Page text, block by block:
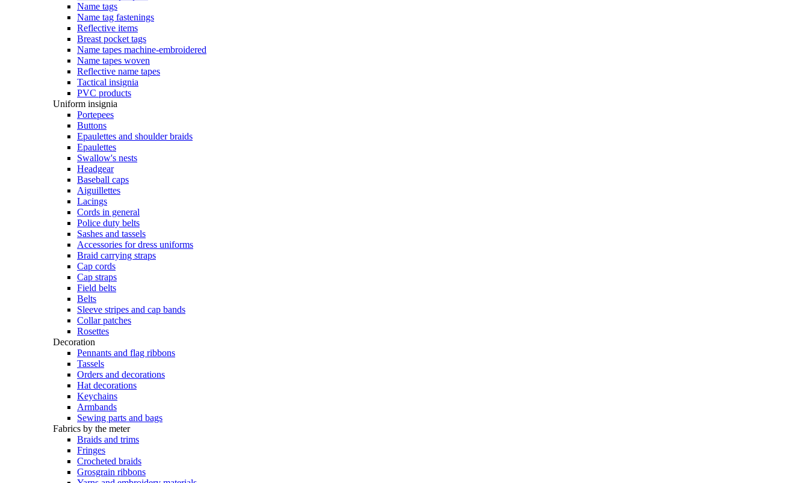
Name tags
Name tag fastenings
Reflective items
Breast pocket tags
Name tapes machine-embroidered
Name tapes woven
Reflective name tapes
Tactical insignia
PVC products
Uniform insignia
Portepees
Buttons
Epaulettes and shoulder braids
Epaulettes
Swallow's nests
Headgear
Baseball caps
Aiguillettes
Lacings
Cords in general
Police duty belts
Sashes and tassels
Accessories for dress uniforms
Braid carrying straps
Cap cords
Cap straps
Field belts
Belts
Sleeve stripes and cap bands
Collar patches
Rosettes
Decoration
Pennants and flag ribbons
Tassels
Orders and decorations
Hat decorations
Keychains
Armbands
Sewing parts and bags
Fabrics by the meter
Braids and trims
Fringes
Crocheted braids
Grosgrain ribbons